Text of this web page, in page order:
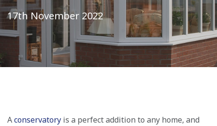
17th November 2022
Aconservatory is a perfect addition to any home, and